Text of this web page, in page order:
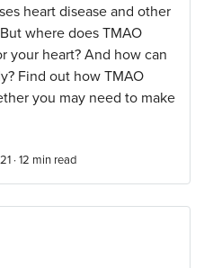
heart disease and other
where does TMAO
your heart? And how can
Find out how TMAO
you may need to make
· 12 min read